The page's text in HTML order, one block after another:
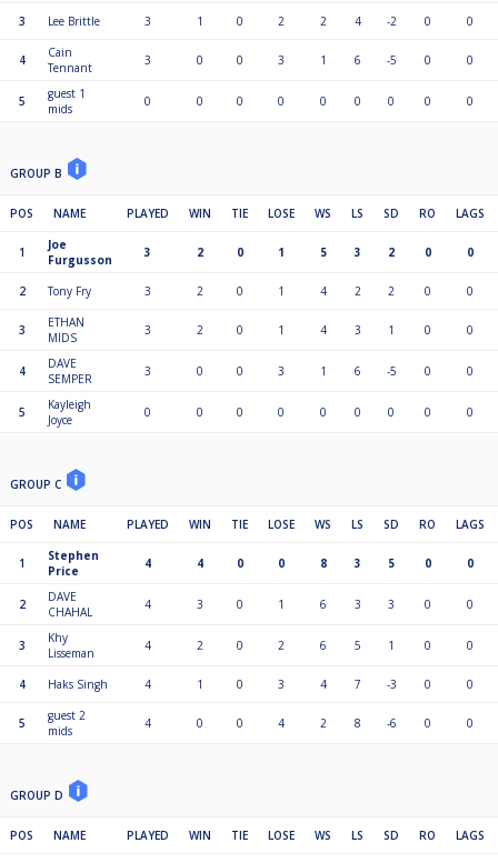
3 Lee Brittle 3 1 0 2 2 4 -2 0 0
4
Cain
Tennant
3 0 0 3 1 6 -5 0 0
5
guest 1
mids
0 0 0 0 0 0 0 0 0
GROUP B
POS NAME PLAYED WIN TIE LOSE WS LS SD RO LAGS
1
Joe
Furgusson
3 2 0 1 5 3 2 0 0
2 Tony Fry 3 2 0 1 4 2 2 0 0
3
ETHAN
MIDS
3 2 0 1 4 3 1 0 0
4
DAVE
SEMPER
3 0 0 3 1 6 -5 0 0
5
Kayleigh
Joyce
0 0 0 0 0 0 0 0 0
GROUP C
POS NAME PLAYED WIN TIE LOSE WS LS SD RO LAGS
1
Stephen
Price
4 4 0 0 8 3 5 0 0
2
DAVE
CHAHAL
4 3 0 1 6 3 3 0 0
3
Khy
Lisseman
4 2 0 2 6 5 1 0 0
4 Haks Singh 4 1 0 3 4 7 -3 0 0
5
guest 2
mids
4 0 0 4 2 8 -6 0 0
GROUP D
POS NAME PLAYED WIN TIE LOSE WS LS SD RO LAGS